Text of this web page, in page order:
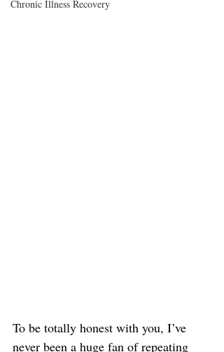
Chronic Illness Recovery
To be totally honest with you, I’ve
never been a huge fan of repeating